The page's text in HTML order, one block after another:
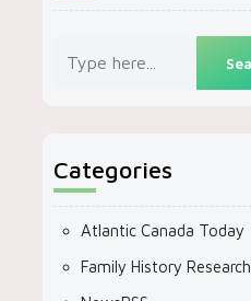
Categories
Atlantic Canada Today
Family History Research